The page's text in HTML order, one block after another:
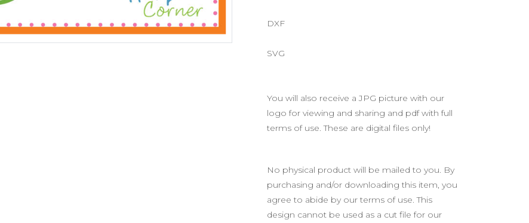
DXF
SVG
You will also receive a JPG picture with our
logo for viewing and sharing and pdf with full
terms of use. These are digital files only!
No physical product will be mailed to you. By
purchasing and/or downloading this item, you
agree to abide by our terms of use. This
design cannot be used as a cut file for our